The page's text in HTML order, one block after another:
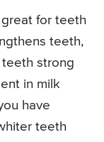
great for teeth
teeth,
strong
in milk
have
teeth